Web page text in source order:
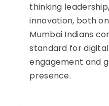
thinking
innovation, both
Mumbai Indians
standard for
engagement and
presence.